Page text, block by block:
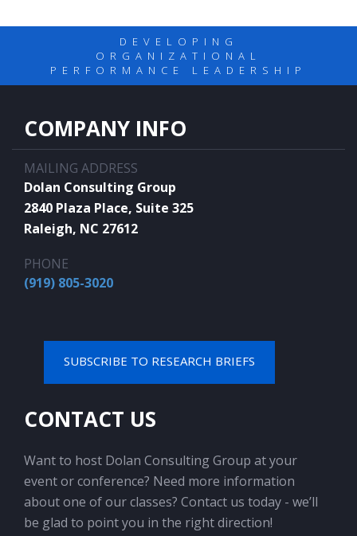
DEVELOPING
ORGANIZATIONAL
PERFORMANCE LEADERSHIP
COMPANY INFO
MAILING ADDRESS
Dolan Consulting Group
2840 Plaza Place, Suite 325
Raleigh, NC 27612
PHONE
(919) 805-3020
SUBSCRIBE TO RESEARCH BRIEFS
CONTACT US
Want to host Dolan Consulting Group at your
event or conference? Need more information
about one of our classes? Contact us today - we’ll
be glad to point you in the right direction!